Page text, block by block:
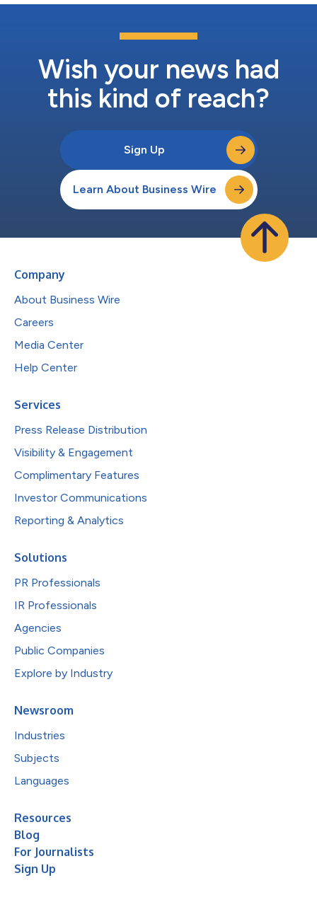
Wish your news had
this kind of reach?
Sign Up
Learn About Business Wire
Company
About Business Wire
Careers
Media Center
Help Center
Services
Press Release Distribution
Visibility & Engagement
Complimentary Features
Investor Communications
Reporting & Analytics
Solutions
PR Professionals
IR Professionals
Agencies
Public Companies
Explore by Industry
Newsroom
Industries
Subjects
Languages
Resources
Blog
For Journalists
Sign Up